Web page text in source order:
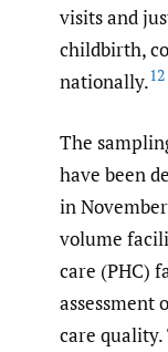
visits and
childbirth,
nationally.12
The
have been
in
volume
care (PHC)
assessment
care